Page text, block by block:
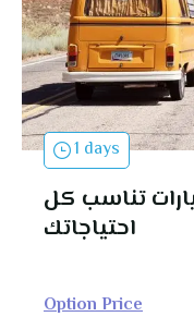
1 days
تناسب كل
احتياجاتك
Option Price